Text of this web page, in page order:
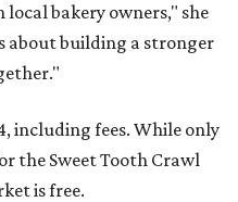
bakery owners," she
about building a stronger
including fees. While only
the Sweet Tooth Crawl
is free.